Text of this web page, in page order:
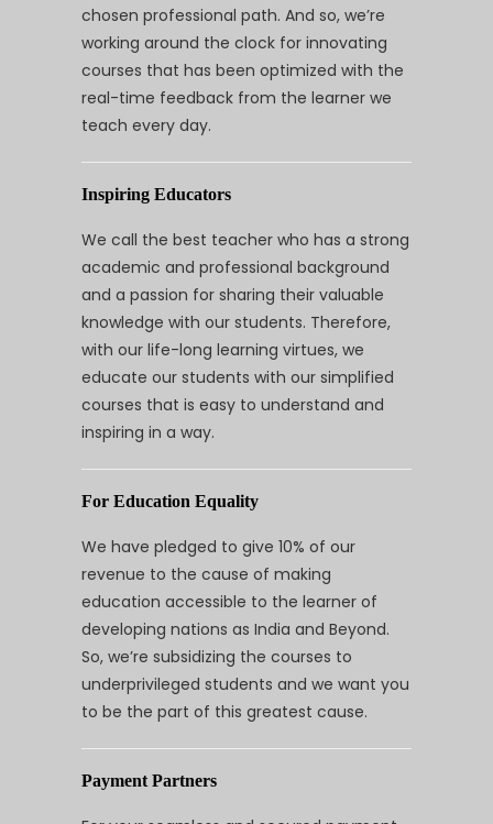
chosen professional path. And so, we’re
working around the clock for innovating
courses that has been optimized with the
real-time feedback from the learner we
teach every day.
Inspiring Educators
We call the best teacher who has a strong
academic and professional background
and a passion for sharing their valuable
knowledge with our students. Therefore,
with our life-long learning virtues, we
educate our students with our simplified
courses that is easy to understand and
inspiring in a way.
For Education Equality
We have pledged to give 10% of our
revenue to the cause of making
education accessible to the learner of
developing nations as India and Beyond.
So, we’re subsidizing the courses to
underprivileged students and we want you
to be the part of this greatest cause.
Payment Partners